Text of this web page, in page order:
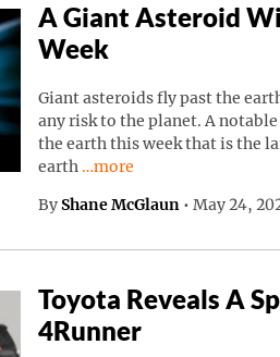
A Giant Asteroid
Week
Giant asteroids fly past the
any risk to the planet. A
the earth this week that is the
earth
Continue reading “A
…more
By Shane McGlaun • May 24,
Toyota Reveals A
4Runner